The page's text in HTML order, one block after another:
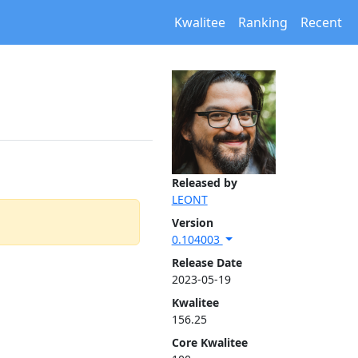
Kwalitee Ranking Recent
Released by
LEONT
Version
0.104003
Release Date
2023-05-19
Kwalitee
156.25
Core Kwalitee